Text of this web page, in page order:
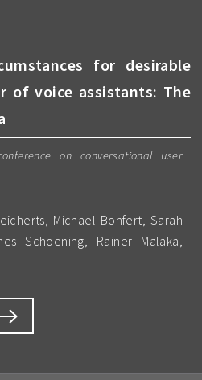
for desirable
of voice assistants: The
on conversational user
Michael Bonfert, Sarah
Schoening, Rainer Malaka,